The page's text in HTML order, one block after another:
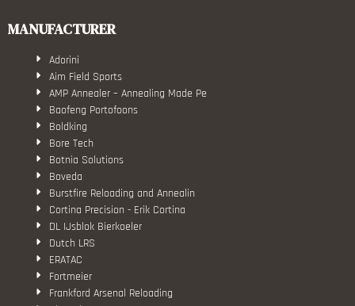
MANUFACTURER
Adorini
Aim Field Sports
AMP Annealer – Annealing Made Pe
Baofeng Portofoons
Boldking
Bore Tech
Botnia Solutions
Boveda
Burstfire Reloading and Annealin
Cortina Precision - Erik Cortina
DL IJsblok Bierkoeler
Dutch LRS
ERATAC
Fortmeier
Frankford Arsenal Reloading